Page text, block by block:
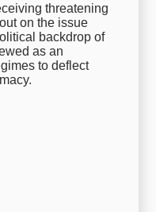
threatening
on the issue
backdrop of
as an
to deflect